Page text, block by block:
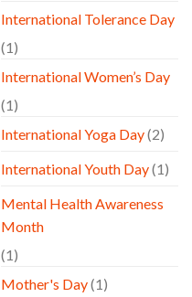
International Tolerance Day
(1)
International Women’s Day
(1)
International Yoga Day(2)
International Youth Day(1)
Mental Health Awareness
Month
(1)
Mother's Day(1)